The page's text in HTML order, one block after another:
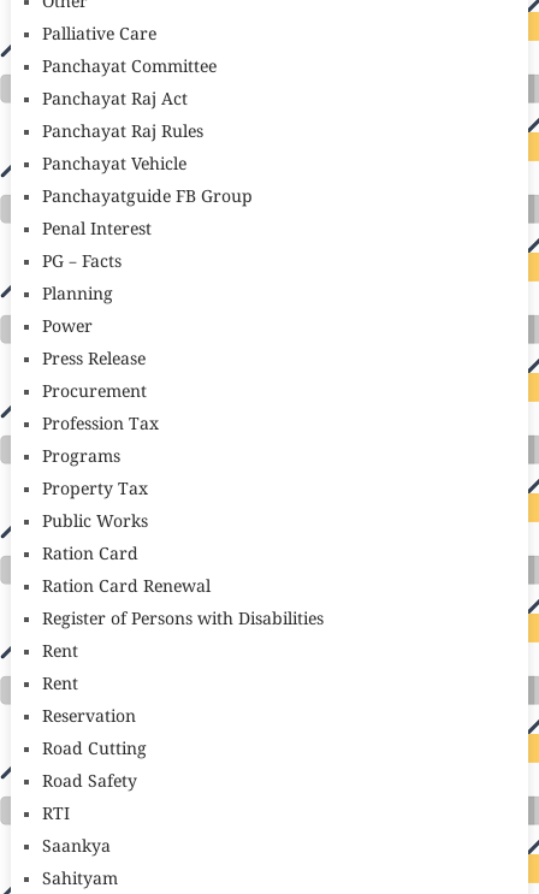
Palliative Care
Panchayat Committee
Panchayat Raj Act
Panchayat Raj Rules
Panchayat Vehicle
Panchayatguide FB Group
Penal Interest
PG – Facts
Planning
Power
Press Release
Procurement
Profession Tax
Programs
Property Tax
Public Works
Ration Card
Ration Card Renewal
Register of Persons with Disabilities
Rent
Rent
Reservation
Road Cutting
Road Safety
RTI
Saankya
Sahityam